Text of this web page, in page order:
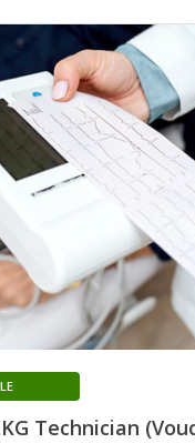
Technician